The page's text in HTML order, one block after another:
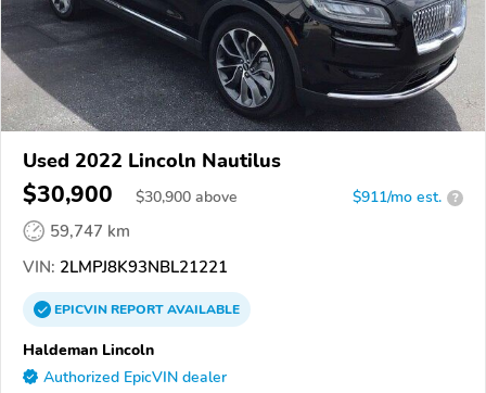
Used 2022 Lincoln Nautilus
$30,900 $30,900 above $911/mo est. ?
59,747 km
VIN: 2LMPJ8K93NBL21221
EPICVINREPORTAVAILABLE
Haldeman Lincoln
Authorized EpicVIN dealer